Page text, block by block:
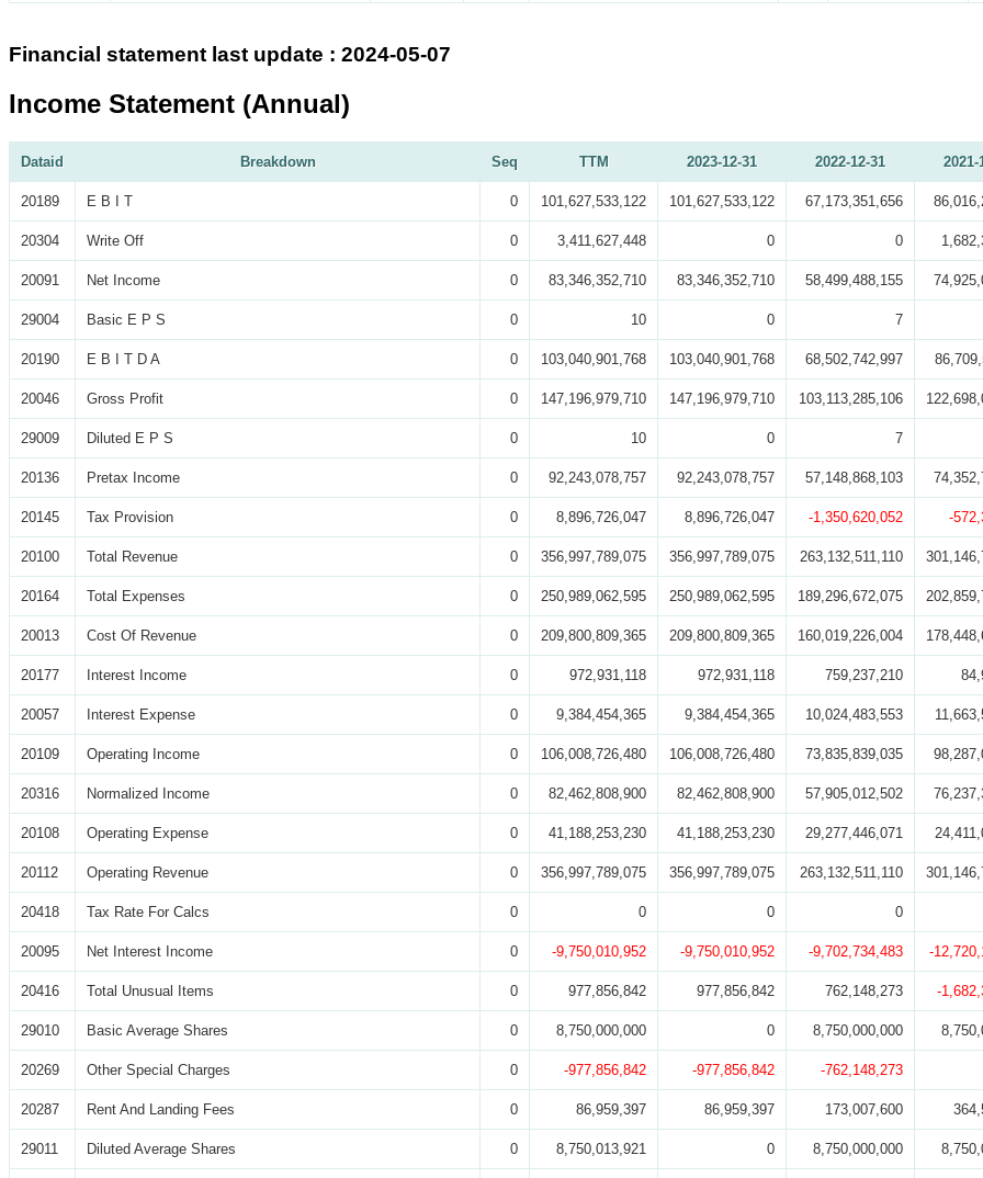
Financial statement last update : 2024-05-07
Income Statement (Annual)
Dataid Breakdown Seq TTM 2023-12-31 2022-12-31 2021-
20189 E B I T 0 101,627,533,122 101,627,533,122 67,173,351,656
20304 Write Off 0 3,411,627,448 0 0
20091 Net Income 0 83,346,352,710 83,346,352,710 58,499,488,155
29004 Basic E P S 0 10 0 7
20190 E B I T D A 0 103,040,901,768 103,040,901,768 68,502,742,997
20046 Gross Profit 0 147,196,979,710 147,196,979,710 103,113,285,106
29009 Diluted E P S 0 10 0 7
20136 Pretax Income 0 92,243,078,757 92,243,078,757 57,148,868,103
20145 Tax Provision 0 8,896,726,047 8,896,726,047 -1,350,620,052 -
20100 Total Revenue 0 356,997,789,075 356,997,789,075 263,132,511,110
20164 Total Expenses 0 250,989,062,595 250,989,062,595 189,296,672,075
20013 Cost Of Revenue 0 209,800,809,365 209,800,809,365 160,019,226,004
20177 Interest Income 0 972,931,118 972,931,118 759,237,210
20057 Interest Expense 0 9,384,454,365 9,384,454,365 10,024,483,553
20109 Operating Income 0 106,008,726,480 106,008,726,480 73,835,839,035
20316 Normalized Income 0 82,462,808,900 82,462,808,900 57,905,012,502
20108 Operating Expense 0 41,188,253,230 41,188,253,230 29,277,446,071
20112 Operating Revenue 0 356,997,789,075 356,997,789,075 263,132,511,110
20418 Tax Rate For Calcs 0 0 0 0
20095 Net Interest Income 0 -9,750,010,952 -9,750,010,952 -9,702,734,483 -
20416 Total Unusual Items 0 977,856,842 977,856,842 762,148,273 -
29010 Basic Average Shares 0 8,750,000,000 0 8,750,000,000
20269 Other Special Charges 0 -977,856,842 -977,856,842 -762,148,273
20287 Rent And Landing Fees 0 86,959,397 86,959,397 173,007,600
29011 Diluted Average Shares 0 8,750,013,921 0 8,750,000,000